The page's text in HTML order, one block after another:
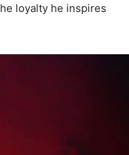
loyalty he inspires